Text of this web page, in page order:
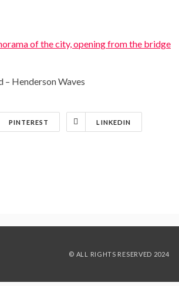
Henderson Waves
PINTEREST LINKEDIN
© ALL RIGHTS RESERVED 2024